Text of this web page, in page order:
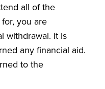
all of the
you are
withdrawal. It is
any financial aid.
to the